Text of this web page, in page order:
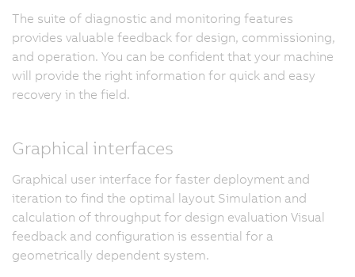
The suite of diagnostic and monitoring features
provides valuable feedback for design, commissioning,
and operation. You can be confident that your machine
will provide the right information for quick and easy
recovery in the field.
Graphical interfaces
Graphical user interface for faster deployment and
iteration to find the optimal layout Simulation and
calculation of throughput for design evaluation Visual
feedback and configuration is essential for a
geometrically dependent system.